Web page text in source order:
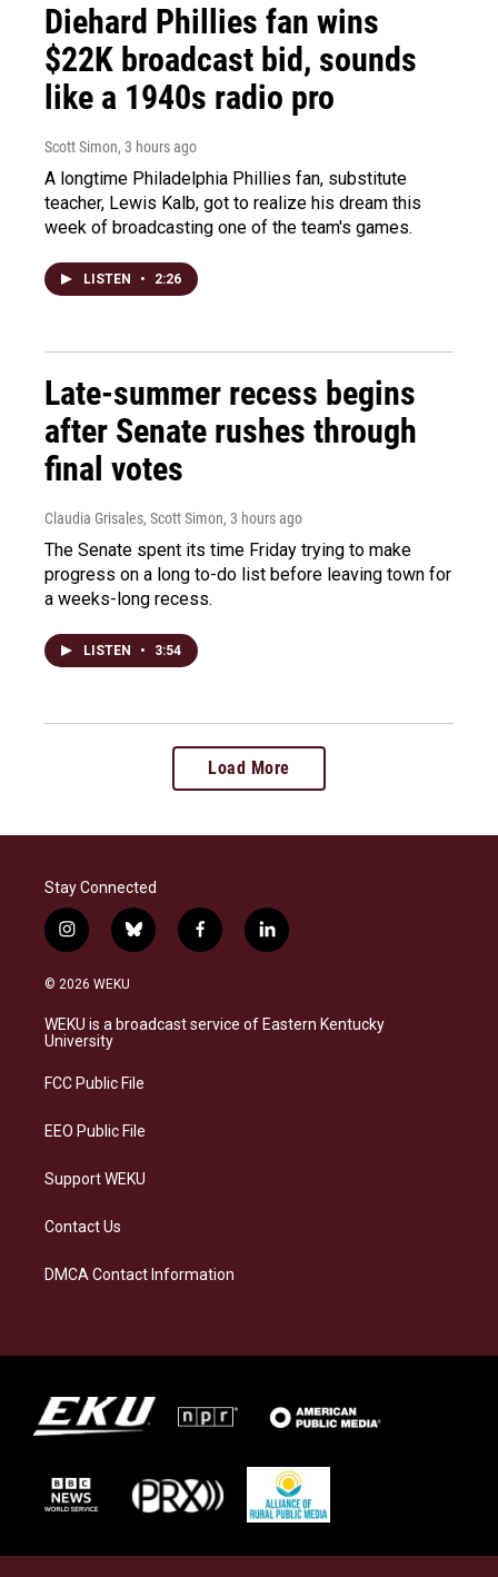
Diehard Phillies fan wins
$22K broadcast bid, sounds
like a 1940s radio pro
Scott Simon, 3 hours ago
A longtime Philadelphia Phillies fan, substitute
teacher, Lewis Kalb, got to realize his dream this
week of broadcasting one of the team's games.
LISTEN • 2:26
Late-summer recess begins
after Senate rushes through
final votes
Claudia Grisales, Scott Simon, 3 hours ago
The Senate spent its time Friday trying to make
progress on a long to-do list before leaving town for
a weeks-long recess.
LISTEN • 3:54
Load More
Stay Connected
i
n
s
a
g
a
b
l
s
k
f
a
b
o
l
i
e
d
© 2026 WEKU
WEKU is a broadcast service of Eastern Kentucky
University
FCC Public File
EEO Public File
Support WEKU
Contact Us
DMCA Contact Information